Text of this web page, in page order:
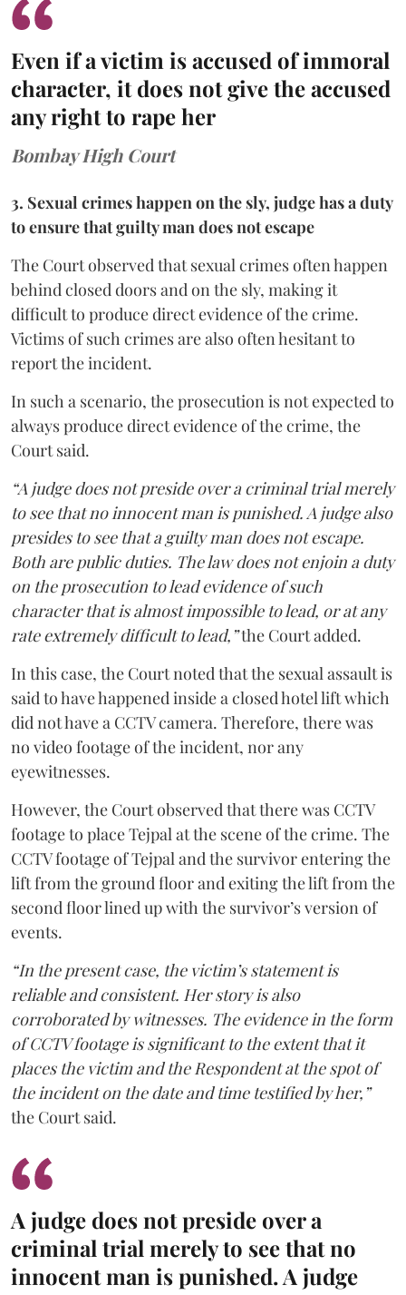
Even if a victim is accused of immoral
character, it does not give the accused
any right to rape her
Bombay High Court
3. Sexual crimes happen on the sly, judge has a duty
to ensure that guilty man does not escape
The Court observed that sexual crimes often happen
behind closed doors and on the sly, making it
difficult to produce direct evidence of the crime.
Victims of such crimes are also often hesitant to
report the incident.
In such a scenario, the prosecution is not expected to
always produce direct evidence of the crime, the
Court said.
“A judge does not preside over a criminal trial merely
to see that no innocent man is punished. A judge also
presides to see that a guilty man does not escape.
Both are public duties. The law does not enjoin a duty
on the prosecution to lead evidence of such
character that is almost impossible to lead, or at any
rate extremely difficult to lead,”the Court added.
In this case, the Court noted that the sexual assault is
said to have happened inside a closed hotel lift which
did not have a CCTV camera. Therefore, there was
no video footage of the incident, nor any
eyewitnesses.
However, the Court observed that there was CCTV
footage to place Tejpal at the scene of the crime. The
CCTV footage of Tejpal and the survivor entering the
lift from the ground floor and exiting the lift from the
second floor lined up with the survivor’s version of
events.
“In the present case, the victim’s statement is
reliable and consistent. Her story is also
corroborated by witnesses. The evidence in the form
of CCTV footage is significant to the extent that it
places the victim and the Respondent at the spot of
the incident on the date and time testified by her,”
the Court said.
A judge does not preside over a
criminal trial merely to see that no
innocent man is punished. A judge